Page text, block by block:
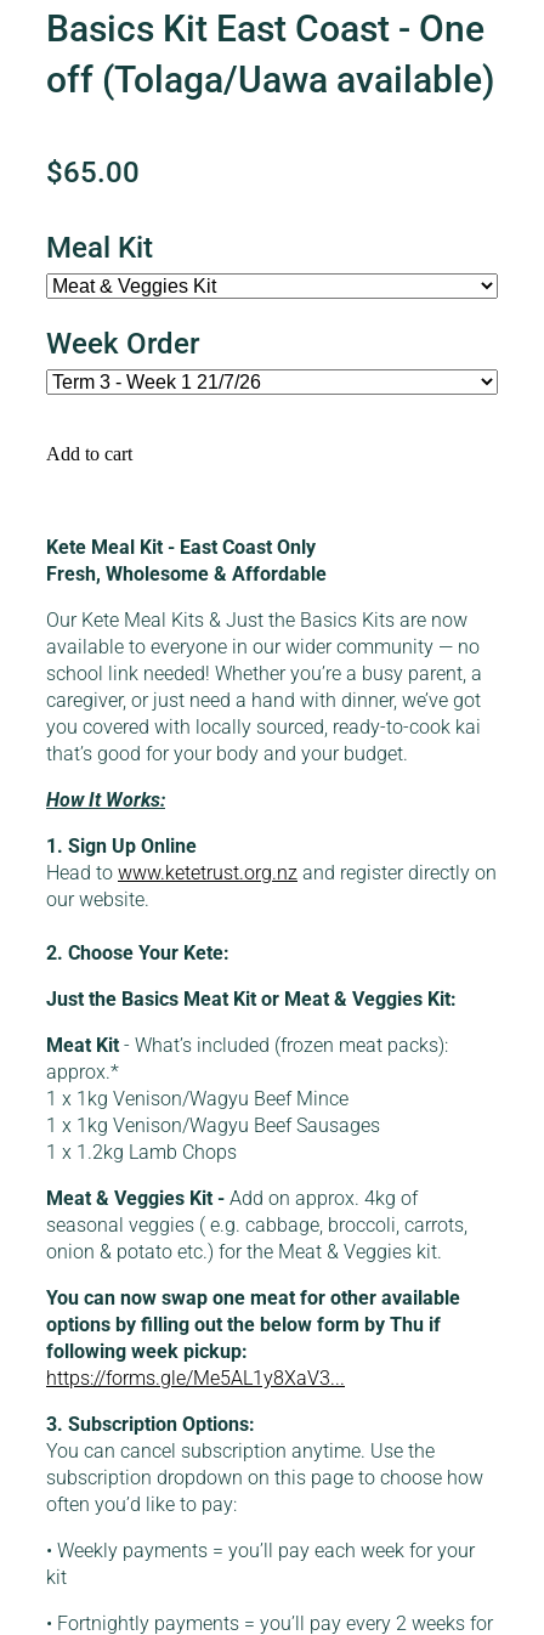
Basics Kit East Coast - One
off (Tolaga/Uawa available)
$65.00
Meal Kit
Week Order
Add to cart
Kete Meal Kit - East Coast Only
Fresh, Wholesome & Affordable
Our Kete Meal Kits & Just the Basics Kits are now
available to everyone in our wider community — no
school link needed! Whether you’re a busy parent, a
caregiver, or just need a hand with dinner, we’ve got
you covered with locally sourced, ready-to-cook kai
that’s good for your body and your budget.
How It Works:
1. Sign Up Online
Head towww.ketetrust.org.nz and register directly on
our website.
2. Choose Your Kete:
Just the Basics Meat Kit or Meat & Veggies Kit:
Meat Kit- What’s included (frozen meat packs):
approx.*
1 x 1kg Venison/Wagyu Beef Mince
1 x 1kg Venison/Wagyu Beef Sausages
1 x 1.2kg Lamb Chops
Meat & Veggies Kit -Add on approx. 4kg of
seasonal veggies ( e.g. cabbage, broccoli, carrots,
onion & potato etc.) for the Meat & Veggies kit.
You can now swap one meat for other available
options by filling out the below form by Thu if
following week pickup:
https://forms.gle/Me5AL1y8XaV3...
3. Subscription Options:
You can cancel subscription anytime. Use the
subscription dropdown on this page to choose how
often you’d like to pay:
• Weekly payments = you’ll pay each week for your
kit
• Fortnightly payments = you’ll pay every 2 weeks for